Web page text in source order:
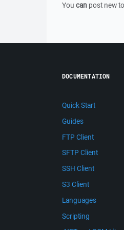
You can post new
DOCUMENTATION
Quick Start
Guides
FTP Client
SFTP Client
SSH Client
S3 Client
Languages
Scripting